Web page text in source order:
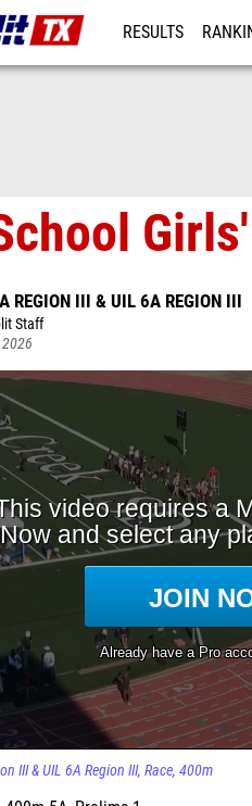
RESULTS
REGION III & UIL 6A REGION III
Staff
III & UIL 6A Region III Race 400m